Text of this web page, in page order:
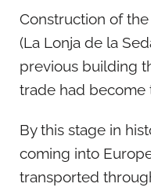
Construction of
(La Lonja de la
previous building
trade had become
By this stage in
coming into
transported